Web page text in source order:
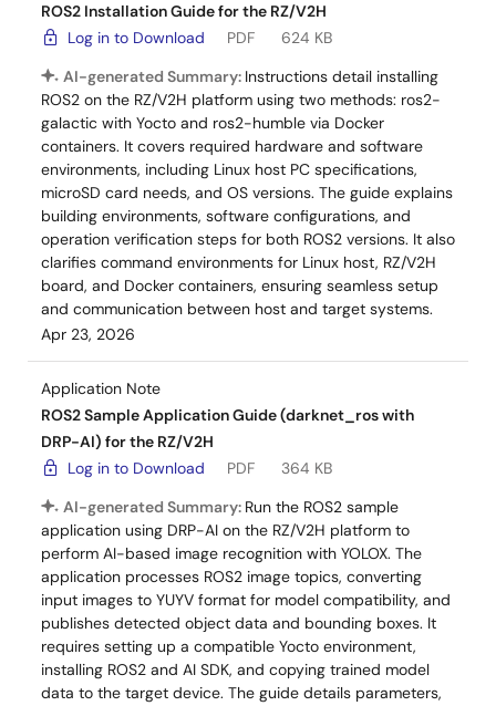
ROS2 Installation Guide for the RZ/V2H
Log in to Download
PDF
624 KB
AI-generated Summary: Instructions detail installing
ROS2 on the RZ/V2H platform using two methods: ros2-
galactic with Yocto and ros2-humble via Docker
containers. It covers required hardware and software
environments, including Linux host PC specifications,
microSD card needs, and OS versions. The guide explains
building environments, software configurations, and
operation verification steps for both ROS2 versions. It also
clarifies command environments for Linux host, RZ/V2H
board, and Docker containers, ensuring seamless setup
and communication between host and target systems.
Apr 23, 2026
Application Note
ROS2 Sample Application Guide (darknet_ros with
DRP-AI) for the RZ/V2H
Log in to Download
PDF
364 KB
AI-generated Summary: Run the ROS2 sample
application using DRP-AI on the RZ/V2H platform to
perform AI-based image recognition with YOLOX. The
application processes ROS2 image topics, converting
input images to YUYV format for model compatibility, and
publishes detected object data and bounding boxes. It
requires setting up a compatible Yocto environment,
installing ROS2 and AI SDK, and copying trained model
data to the target device. The guide details parameters,